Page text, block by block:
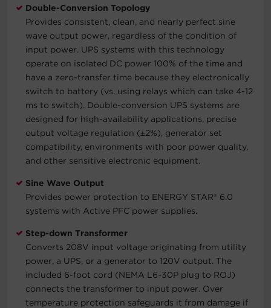
Double-Conversion Topology
Provides consistent, clean, and nearly perfect sine
wave output power, regardless of the condition of
input power. UPS systems with this technology
operate on isolated DC power 100% of the time and
have a zero-transfer time because they electronically
switch to battery (vs. using relays which can take 4-12
ms to switch). Double-conversion UPS systems are
designed for high-availability applications, precise
output voltage regulation (±2%), generator set
compatibility, environments with poor power quality,
and other sensitive electronic equipment.
Sine Wave Output
Provides power protection to ENERGY STAR® 6.0
systems with Active PFC power supplies.
Step-down Transformer
Converts 208V input voltage originating from utility
power, a UPS, or a generator to 120V output. The
included 6-foot cord (NEMA L6-30P plug to ROJ)
connects the transformer to input power. Over
temperature protection safeguards it from damage if